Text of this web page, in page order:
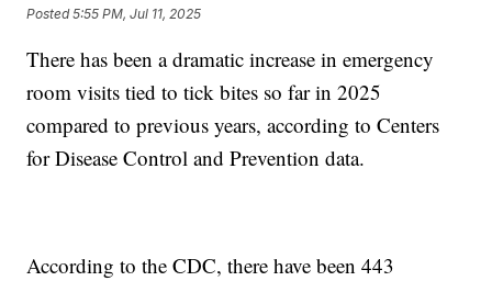
Posted5:55 PM, Jul 11, 2025
There has been a dramatic increase in emergency
room visits tied to tick bites so far in 2025
compared to previous years, according to Centers
for Disease Control and Prevention data.
According to the CDC, there have been 443